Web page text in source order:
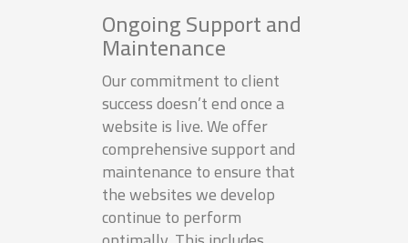
Ongoing Support and
Maintenance
Our commitment to client
success doesn’t end once a
website is live. We offer
comprehensive support and
maintenance to ensure that
the websites we develop
continue to perform